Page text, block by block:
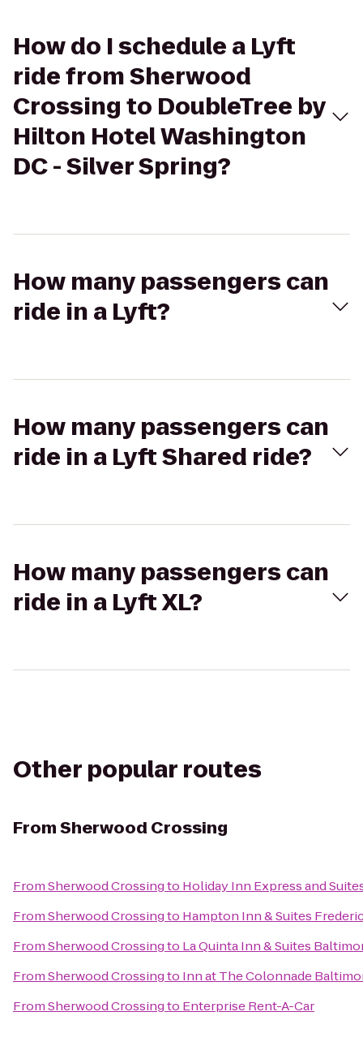
How do I schedule a Lyft
ride from Sherwood
Crossing to DoubleTree by
Hilton Hotel Washington
DC - Silver Spring?
How many passengers can
ride in a Lyft?
How many passengers can
ride in a Lyft Shared ride?
How many passengers can
ride in a Lyft XL?
Other popular routes
FromSherwood Crossing
FromSherwood Crossingto Holiday Inn Express and
FromSherwood Crossingto Hampton Inn & Suites
FromSherwood Crossingto La Quinta Inn & Suites
FromSherwood Crossingto Inn at The Colonnade
FromSherwood Crossingto Enterprise Rent-A-Car